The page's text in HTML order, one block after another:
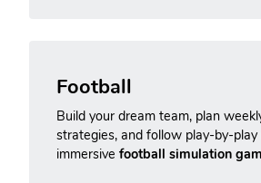
Football
Build your dream team, plan
strategies, and follow play-by-play
immersive football simulation